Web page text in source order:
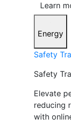
Learn
Energy
Safety
Safety
Elevate
reducing
with